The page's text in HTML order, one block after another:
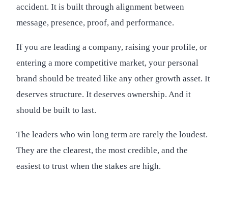
accident. It is built through alignment between
message, presence, proof, and performance.
If you are leading a company, raising your profile, or
entering a more competitive market, your personal
brand should be treated like any other growth asset. It
deserves structure. It deserves ownership. And it
should be built to last.
The leaders who win long term are rarely the loudest.
They are the clearest, the most credible, and the
easiest to trust when the stakes are high.